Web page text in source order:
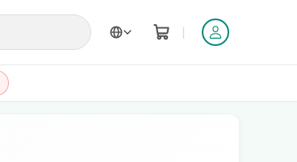
|